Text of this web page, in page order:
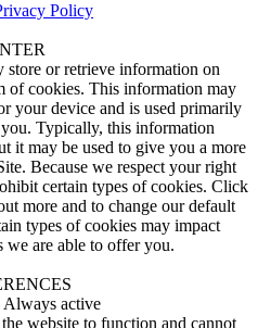
Policy
or retrieve information on
of cookies. This information may
your device and is used primarily
Typically, this information
it may be used to give you a more
Because we respect your right
certain types of cookies. Click
more and to change our default
types of cookies may impact
we are able to offer you.
Always active
website to function and cannot